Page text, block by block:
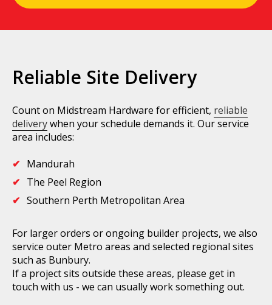
Reliable Site Delivery
Count on Midstream Hardware for efficient, reliable
deliverywhen your schedule demands it. Our service
area includes:
Mandurah
The Peel Region
Southern Perth Metropolitan Area
For larger orders or ongoing builder projects, we also
service outer Metro areas and selected regional sites
such as Bunbury.
If a project sits outside these areas, please get in
touch with us - we can usually work something out.